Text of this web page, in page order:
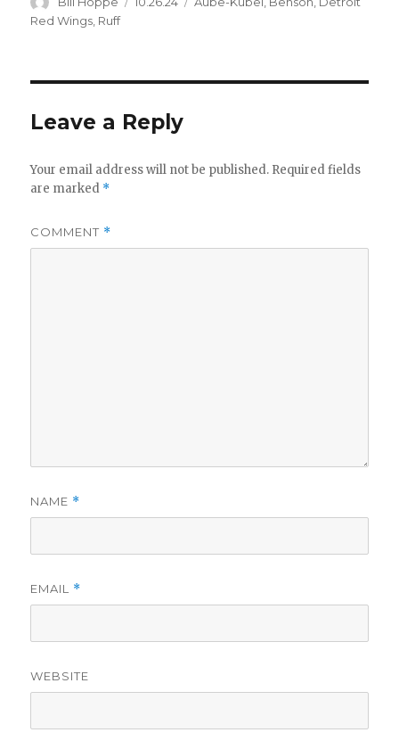
e
Red Wings Ruff
Leave a Reply
Your email address will not be published. Required fields
are marked *
COMMENT *
NAME *
EMAIL *
WEBSITE